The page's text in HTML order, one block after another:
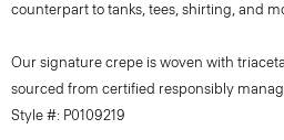
counterpart to tanks, tees, shirting, and
Our signature crepe is woven with
sourced from certified responsibly
Style #: P0109219